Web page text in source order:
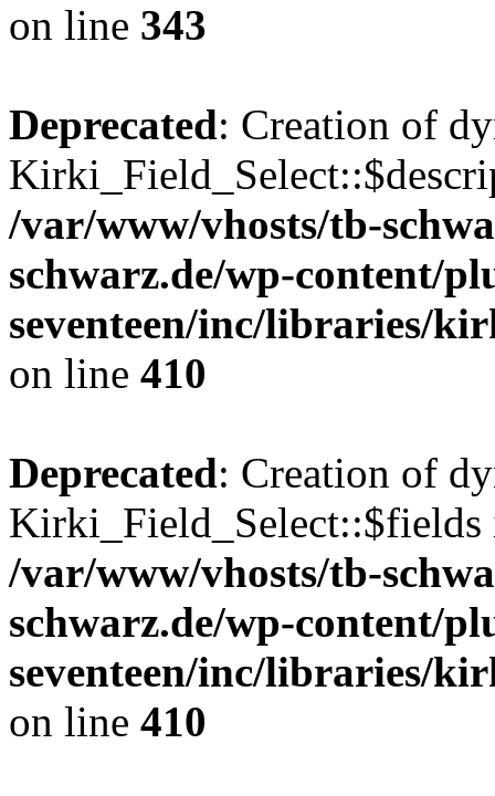
on line 343
Deprecated: Creation of
/var/www/vhosts/tb-
schwarz.de/wp-content/
seventeen/inc/libraries/
on line 410
Deprecated: Creation of
Kirki_Field_Select::$fields
/var/www/vhosts/tb-
schwarz.de/wp-content/
seventeen/inc/libraries/
on line 410